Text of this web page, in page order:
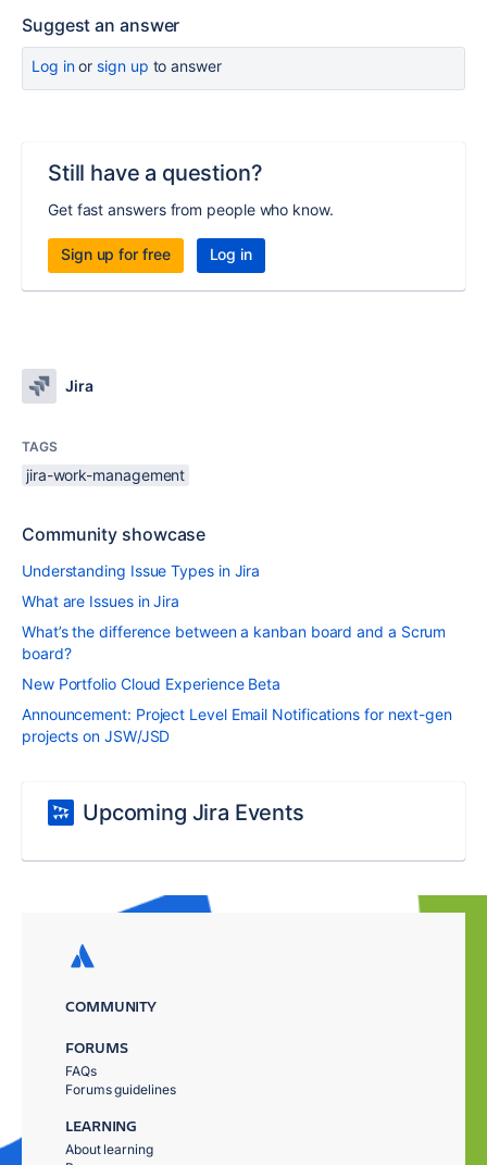
Suggest an answer
Log inor sign up to answer
Still have a question?
Get fast answers from people who know.
Sign up for free Log in
Jira
TAGS
jira-work-management
Community showcase
Understanding Issue Types in Jira
What are Issues in Jira
What’s the difference between a kanban board and a Scrum
board?
New Portfolio Cloud Experience Beta
Announcement: Project Level Email Notifications for next-gen
projects on JSW/JSD
Upcoming Jira Events
COMMUNITY
FORUMS
FAQs
Forums guidelines
LEARNING
About learning